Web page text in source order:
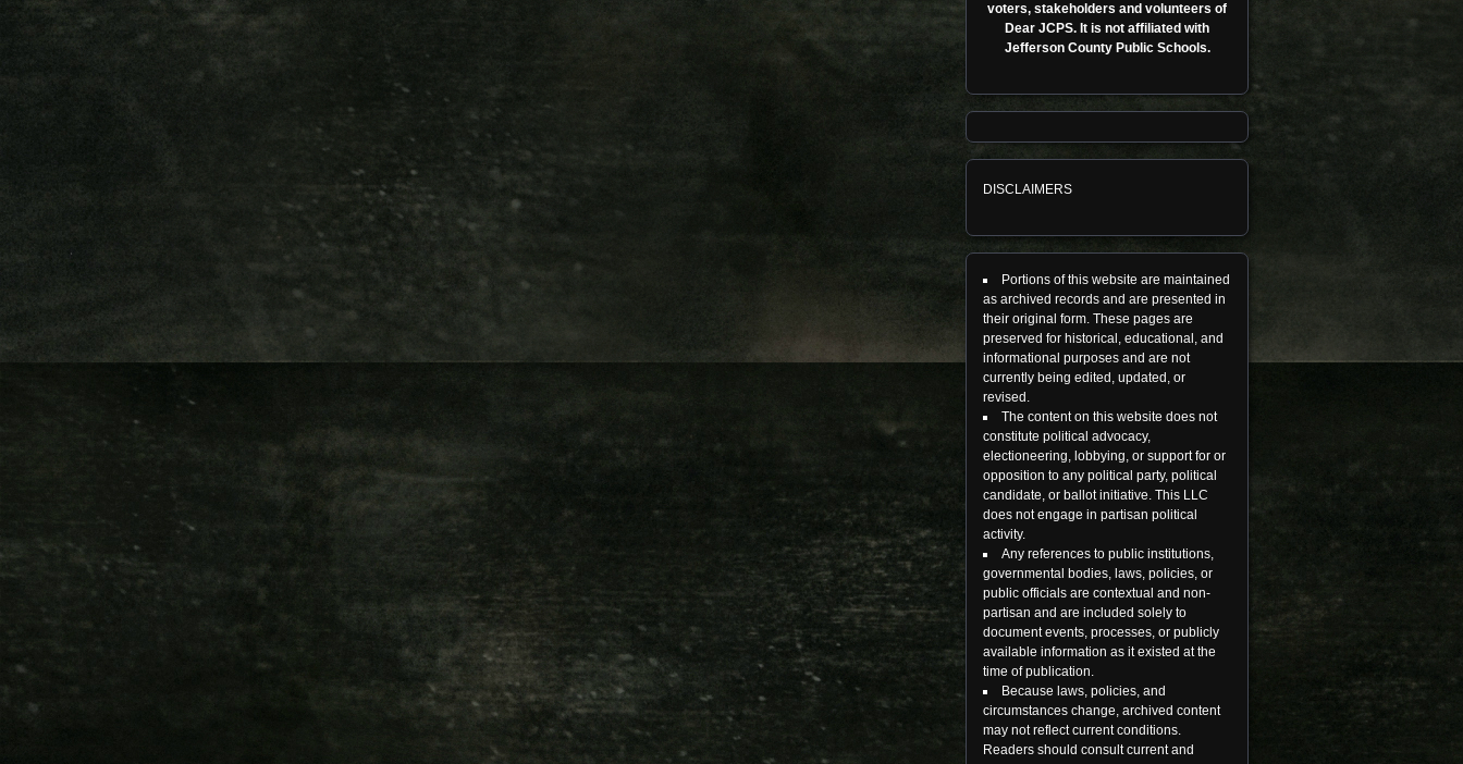
voters, stakeholders and volunteers of
Dear JCPS. It is not affiliated with
Jefferson County Public Schools.
DISCLAIMERS
Portions of this website are maintained
as archived records and are presented in
their original form. These pages are
preserved for historical, educational, and
informational purposes and are not
currently being edited, updated, or
revised.
The content on this website does not
constitute political advocacy,
electioneering, lobbying, or support for or
opposition to any political party, political
candidate, or ballot initiative. This LLC
does not engage in partisan political
activity.
Any references to public institutions,
governmental bodies, laws, policies, or
public officials are contextual and non-
partisan and are included solely to
document events, processes, or publicly
available information as it existed at the
time of publication.
Because laws, policies, and
circumstances change, archived content
may not reflect current conditions.
Readers should consult current and